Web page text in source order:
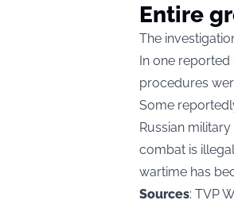
Entire
The
In one
procedures
Some
Russian
combat is
wartime has
Sources: TVP